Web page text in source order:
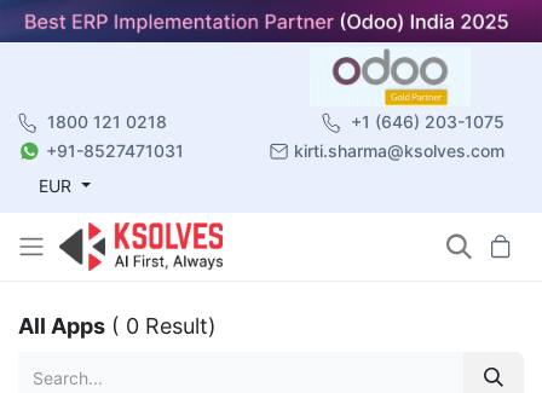
1800 121 0218
+1 (646) 203-1075
+91-8527471031
kirti.sharma@ksolves.com
EUR
All Apps ( 0 Result)